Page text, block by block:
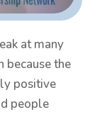
at many
because the
positive
people